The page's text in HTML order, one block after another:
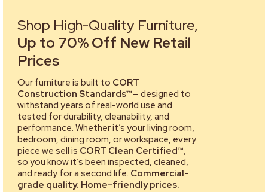
Shop High-Quality Furniture,
Up to 70% Off New Retail
Prices
Our furniture is built to CORT
Construction Standards™— designed to
withstand years of real-world use and
tested for durability, cleanability, and
performance. Whether it’s your living room,
bedroom, dining room, or workspace, every
piece we sell is CORT Clean Certified™,
so you know it’s been inspected, cleaned,
and ready for a second life. Commercial-
grade quality. Home-friendly prices.